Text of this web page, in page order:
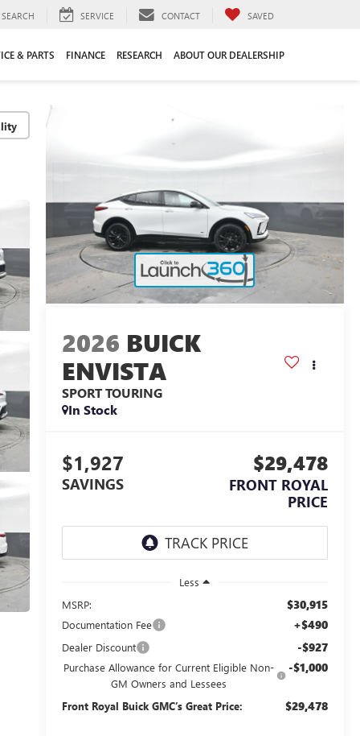
SEARCH SERVICE CONTACT SAVED
& PARTS FINANCE RESEARCH ABOUT OUR DEALERSHIP
2026 BUICK
ENVISTA
SPORT TOURING
In Stock
$1,927
SAVINGS
$29,478
FRONT ROYAL
PRICE
Less
MSRP:
$30,915
Documentation Fee +$490
Dealer Discount -$927
Purchase Allowance for Current Eligible Non-
GM Owners and Lessees
-$1,000
Front Royal Buick GMC’s Great Price: $29,478